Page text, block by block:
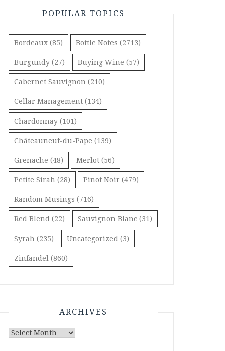
POPULAR TOPICS
Bordeaux (85) Bottle Notes (2713)
Burgundy (27) Buying Wine (57)
Cabernet Sauvignon (210)
Cellar Management (134)
Chardonnay (101)
Châteauneuf-du-Pape (139)
Grenache (48) Merlot (56)
Petite Sirah (28) Pinot Noir (479)
Random Musings (716)
Red Blend (22) Sauvignon Blanc (31)
Syrah (235) Uncategorized (3)
Zinfandel (860)
ARCHIVES
Archives